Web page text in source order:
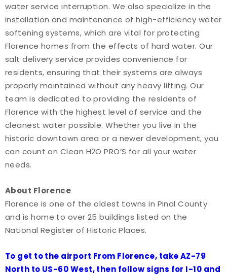
water service interruption. We also specialize in the
installation and maintenance of high-efficiency water
softening systems, which are vital for protecting
Florence homes from the effects of hard water. Our
salt delivery service provides convenience for
residents, ensuring that their systems are always
properly maintained without any heavy lifting. Our
team is dedicated to providing the residents of
Florence with the highest level of service and the
cleanest water possible. Whether you live in the
historic downtown area or a newer development, you
can count on Clean H2O PRO’S for all your water
needs.
About Florence
Florence is one of the oldest towns in Pinal County
and is home to over 25 buildings listed on the
National Register of Historic Places.
To get to the airport From Florence, take AZ-79
North to US-60 West, then follow signs for I-10 and